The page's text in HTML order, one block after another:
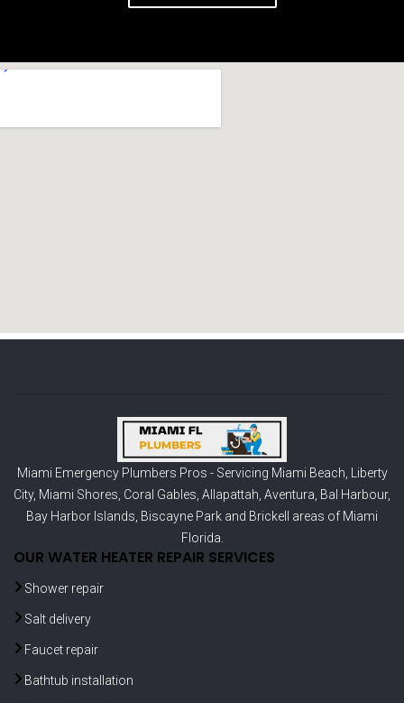
Miami Emergency Plumbers Pros - Servicing Miami Beach
Liberty
City, Miami Shores Coral Gables Allapattah Aventura Bal Harbour,
Bay Harbor Islands Biscayne Park and Brickell
areas of Miami
Florida.
OUR WATER HEATER REPAIR SERVICES
Shower repair
Salt delivery
Faucet repair
Bathtub installation